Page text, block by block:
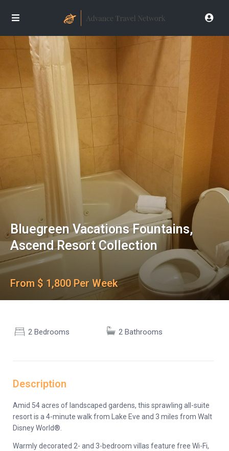
Bluegreen Vacations Fountains,
Ascend Resort Collection
From $ 1,800 Per Week
2 Bedrooms 2 Bathrooms
Description
Amid 54 acres of landscaped gardens, this sprawling all-suite
resort is a 4-minute walk from Lake Eve and 3 miles from Walt
Disney World®.
Warmly decorated 2- and 3-bedroom villas feature free Wi-Fi,